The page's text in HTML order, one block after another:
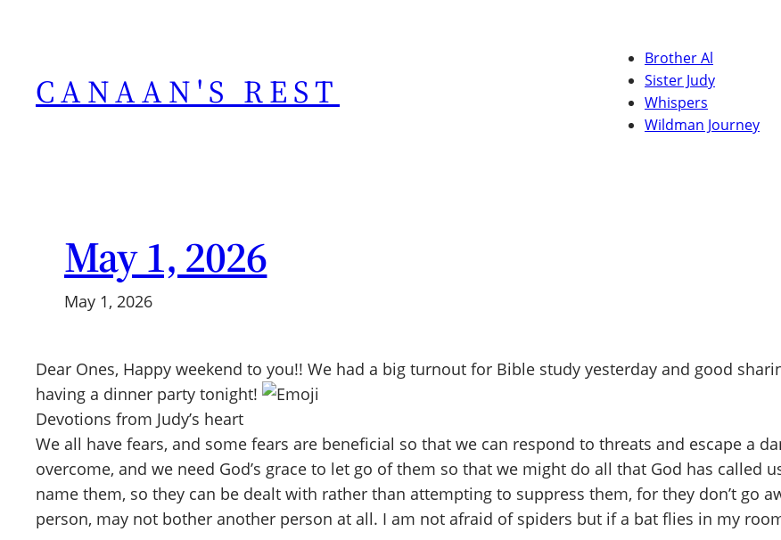
CANAAN'S REST
Brother Al
Sister Judy
Whispers
Wildman Journey
May 1, 2026
May 1, 2026
Dear Ones, Happy weekend to you!! We had a big turnout for Bible study yesterday and good
having a dinner party tonight!
Devotions from Judy’s heart
We all have fears, and some fears are beneficial so that we can respond to threats and escape a
overcome, and we need God’s grace to let go of them so that we might do all that God has called
name them, so they can be dealt with rather than attempting to suppress them, for they don’t go
person, may not bother another person at all. I am not afraid of spiders but if a bat flies in my